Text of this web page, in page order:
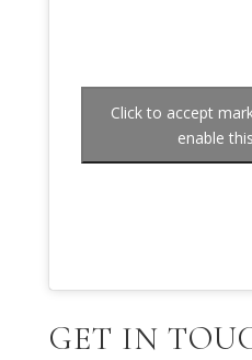
Click to accept
enable
GET IN